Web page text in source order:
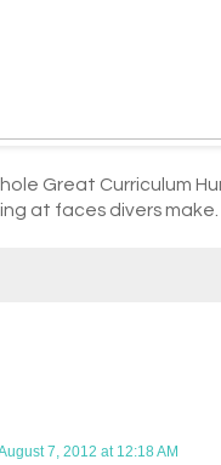
Great Curriculum
at faces divers
7, 2012 at 12:18 AM